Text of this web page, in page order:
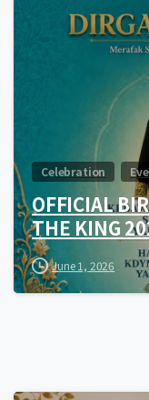
Celebration
OFFICIAL
THE KING
June 1, 2026